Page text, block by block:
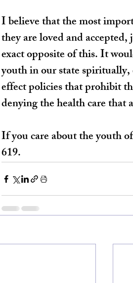
I believe that the most
they are loved and
exact opposite of this. It
youth in our state
effect policies that prohibit
denying the health care
If you care about the youth
619.